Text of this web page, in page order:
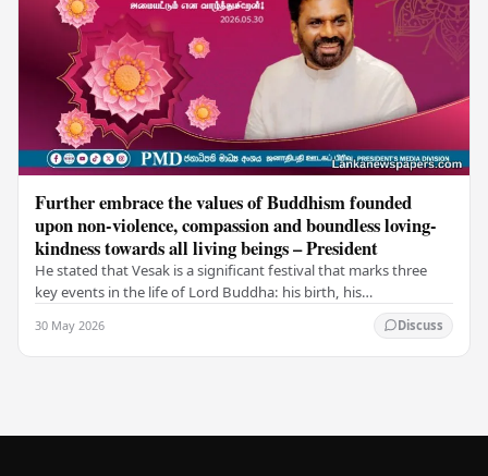
Further embrace the values of Buddhism founded
upon non-violence, compassion and boundless loving-
kindness towards all living beings – President
He stated that Vesak is a significant festival that marks three
key events in the life of Lord Buddha: his birth, his
30 May 2026 Discuss